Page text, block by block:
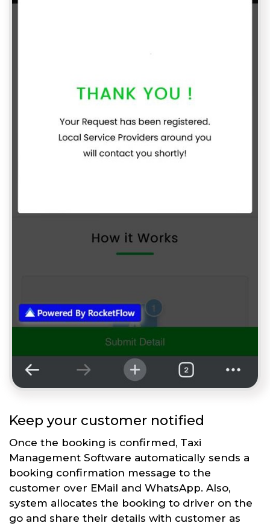
Keep your customer notified
Once the booking is confirmed, Taxi
Management Software automatically sends a
booking confirmation message to the
customer over EMail and WhatsApp. Also,
system allocates the booking to driver on the
go and share their details with customer as